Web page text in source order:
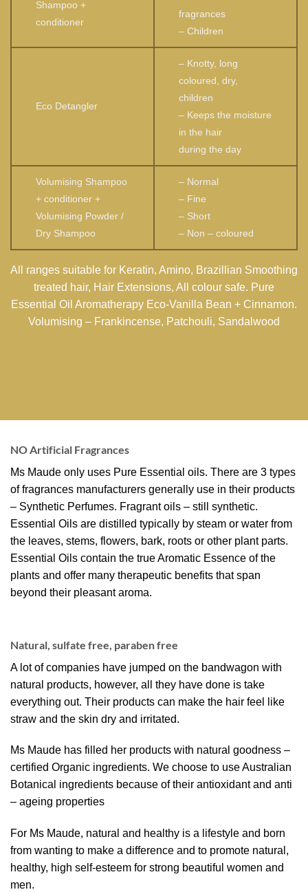
Shampoo +
conditioner
fragrances
– Children
Eco Detangler
– Knotty, long
coloured, dry,
children
– Keeps the moisture
in the hair
during the day
Volumising Shampoo
+ conditioner +
Volumising Powder /
Dry Shampoo
– Normal
– Fine
– Short
– Non – coloured
All ranges suitable for Keratin, Amino, Brazillian Smoothing
treated hair, Hair Extensions, All colour safe. Pure
Essential Oil Aromatherapy Eco-Vanilla Bean + Cinnamon.
Volumising – Frankincense, Patchouli, Sandalwood
NO Artificial Fragrances
Ms Maude only uses Pure Essential oils. There are 3 types
of fragrances manufacturers generally use in their products
– Synthetic Perfumes. Fragrant oils – still synthetic.
Essential Oils are distilled typically by steam or water from
the leaves, stems, flowers, bark, roots or other plant parts.
Essential Oils contain the true Aromatic Essence of the
plants and offer many therapeutic benefits that span
beyond their pleasant aroma.
Natural, sulfate free, paraben free
A lot of companies have jumped on the bandwagon with
natural products, however, all they have done is take
everything out. Their products can make the hair feel like
straw and the skin dry and irritated.
Ms Maude has filled her products with natural goodness –
certified Organic ingredients. We choose to use Australian
Botanical ingredients because of their antioxidant and anti
– ageing properties
For Ms Maude, natural and healthy is a lifestyle and born
from wanting to make a difference and to promote natural,
healthy, high self-esteem for strong beautiful women and
men.